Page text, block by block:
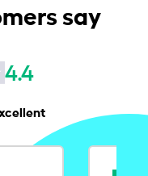
say
4.4